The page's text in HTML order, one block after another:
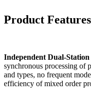
Product Features
Independent Dual-
synchronous processing of
and types, no frequent
efficiency of mixed order